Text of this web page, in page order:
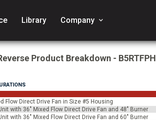
Library Company keyboard_arrow_down
Product Breakdown - B5RTFPH
Flow Direct Drive Fan in Size #5 Housing
with 36" Mixed Flow Direct Drive Fan and 48" Burner
with 36" Mixed Flow Direct Drive Fan and 60" Burner